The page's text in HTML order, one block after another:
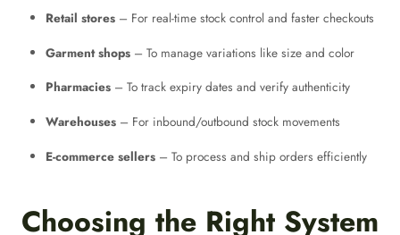
Retail stores – For real-time stock control and faster checkouts
Garment shops – To manage variations like size and color
Pharmacies – To track expiry dates and verify authenticity
Warehouses – For inbound/outbound stock movements
E-commerce sellers – To process and ship orders efficiently
Choosing the Right System